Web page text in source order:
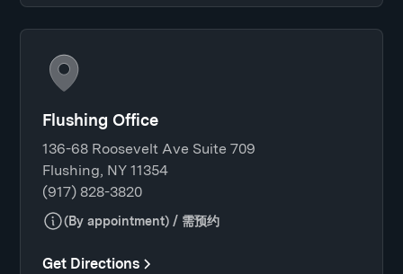
Flushing Office
136-68 Roosevelt Ave Suite 709
Flushing, NY 11354
(917) 828-3820
(By appointment) / 需预约
Get Directions